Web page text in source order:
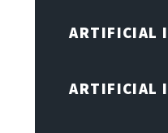
ARTIFICIAL
ARTIFICIAL